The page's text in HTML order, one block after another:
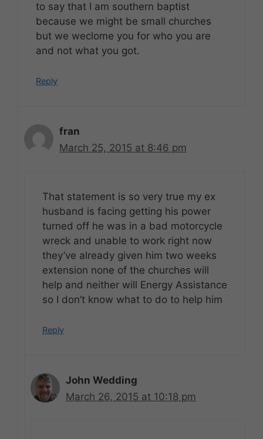
to say that I am southern baptist
because we might be small churches
but we weclome you for who you are
and not what you got.
Reply
fran
March 25, 2015 at 8:46 pm
That statement is so very true my ex
husband is facing getting his power
turned off he was in a bad motorcycle
wreck and unable to work right now
they’ve already given him two weeks
extension none of the churches will
help and neither will Energy Assistance
so I don’t know what to do to help him
Reply
John Wedding
March 26, 2015 at 10:18 pm